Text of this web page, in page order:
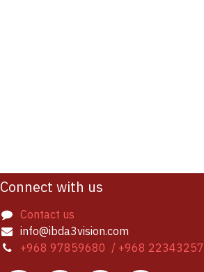
Connect with us
Contact us
info@ibda3vision.com
+968 97859680 / +968 22343257